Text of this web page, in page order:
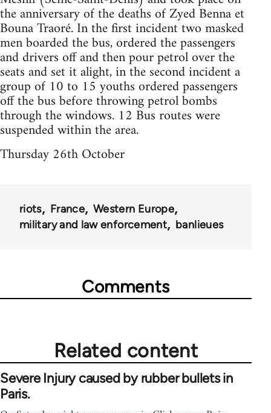
the anniversary of the deaths of Zyed Benna et
Bouna Traoré. In the first incident two masked
men boarded the bus, ordered the passengers
and drivers off and then pour petrol over the
seats and set it alight, in the second incident a
group of 10 to 15 youths ordered passengers
off the bus before throwing petrol bombs
through the windows. 12 Bus routes were
suspended within the area.
Thursday 26th October
riots France
Western Europe
military and law enforcement
banlieues
Comments
Related content
Severe Injury caused by rubber bullets in
Paris.